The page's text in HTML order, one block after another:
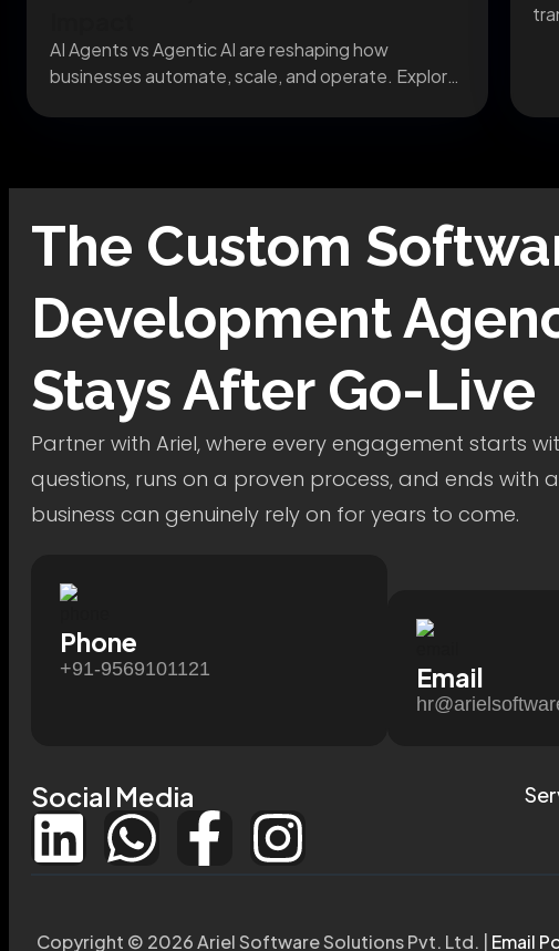
AI Agents vs Agentic AI are reshaping how
businesses automate, scale, and operate. Explore
The Custom
Development
Stays After Go-Live
Partner with Ariel, where every engagement starts
questions, runs on a proven process, and ends with
business can genuinely rely on for years to come.
Phone
+91-9569101121 Email
Social Media
Copyright © 2026 Ariel Software Solutions Pvt. Ltd. | Email